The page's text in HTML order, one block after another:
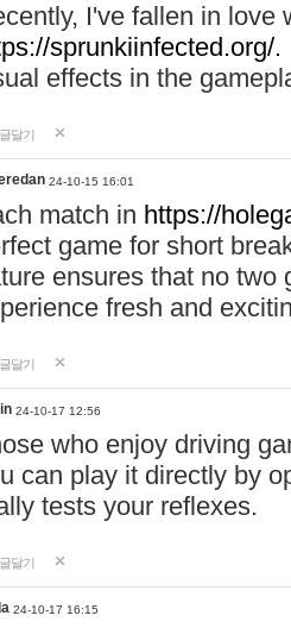
I've fallen in love
sprunkiinfected.org/.
effects in the
달기
24-10-15 16:01
match in https://
game for short
ensures that no two
fresh and
달기
24-10-17 12:56
who enjoy driving
can play it directly by
tests your reflexes.
달기
24-10-17 16:15